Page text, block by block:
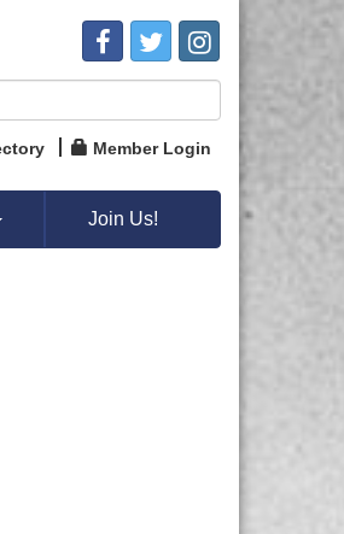
Member Login
Join Us!